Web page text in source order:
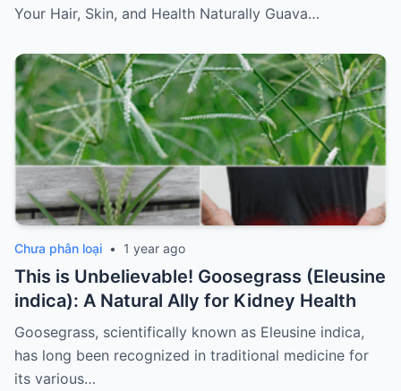
Your Hair, Skin, and Health Naturally Guava…
Chưa phân loại • 1 year ago
This is Unbelievable! Goosegrass (Eleusine
indica): A Natural Ally for Kidney Health
Goosegrass, scientifically known as Eleusine indica,
has long been recognized in traditional medicine for
its various…